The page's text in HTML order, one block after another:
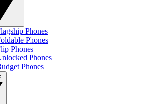
Phones
Phones
Phones
Phones
Phones